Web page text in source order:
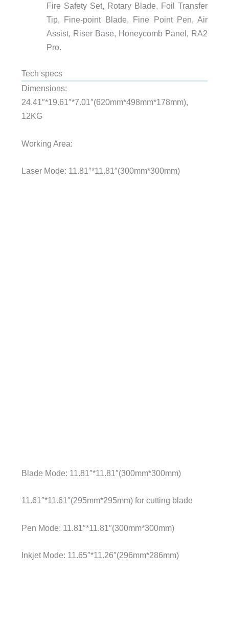
Fire Safety Set, Rotary Blade, Foil Transfer
Tip, Fine-point Blade, Fine Point Pen, Air
Assist, Riser Base, Honeycomb Panel, RA2
Pro.
Tech specs
Dimensions:
24.41″*19.61″*7.01″(620mm*498mm*178mm),
12KG
Working Area:
Laser Mode: 11.81″*11.81″(300mm*300mm)
Blade Mode: 11.81″*11.81″(300mm*300mm)
11.61″*11.61″(295mm*295mm) for cutting blade
Pen Mode: 11.81″*11.81″(300mm*300mm)
Inkjet Mode: 11.65″*11.26″(296mm*286mm)